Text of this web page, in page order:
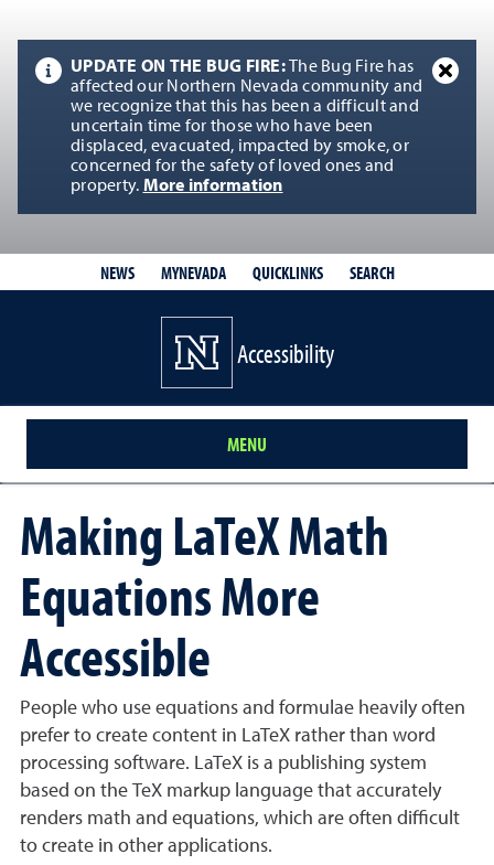
UPDATE ON THE BUG FIRE:
The Bug Fire has
affected our Northern Nevada community and
we recognize that this has been a difficult and
uncertain time for those who have been
displaced, evacuated, impacted by smoke, or
concerned for the safety of loved ones and
property. More information
NEWS MYNEVADA QUICKLINKS SEARCH
Accessibility
MENU
Making LaTeX Math
Equations More
Accessible
People who use equations and formulae heavily often
prefer to create content in LaTeX rather than word
processing software. LaTeX is a publishing system
based on the TeX markup language that accurately
renders math and equations, which are often difficult
to create in other applications.